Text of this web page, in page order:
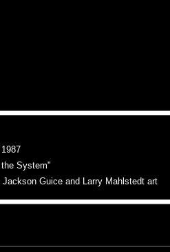
System"
Guice and Larry Mahlstedt art